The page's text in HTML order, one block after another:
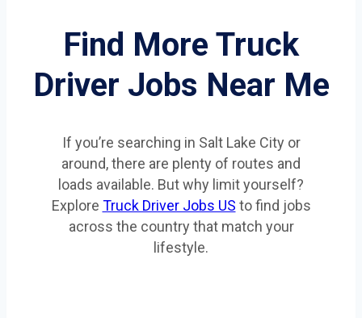
Find More Truck
Driver Jobs Near Me
If you’re searching in Salt Lake City or
around, there are plenty of routes and
loads available. But why limit yourself?
Explore Truck Driver Jobs US to find jobs
across the country that match your
lifestyle.